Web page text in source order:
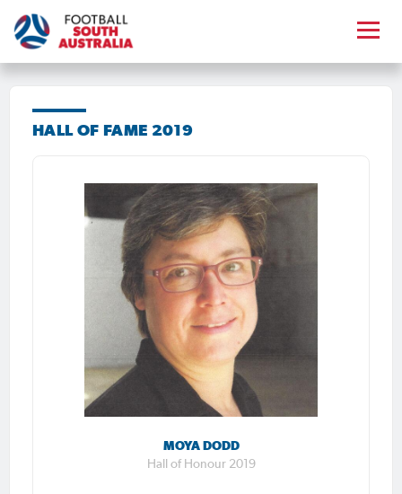
HALL OF FAME 2019
MOYA DODD
Hall of Honour 2019